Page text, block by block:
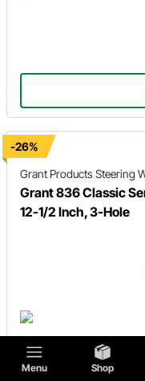
Menu Shop
-26%
Grant ProductsSteering
Grant 836 Classic
12-1/2 Inch, 3-Hole